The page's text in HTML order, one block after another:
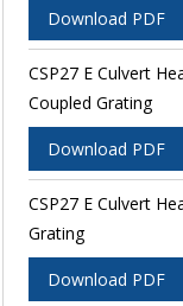
Download PDF
CSP27 E Culvert
Coupled Grating
Download PDF
CSP27 E Culvert
Grating
Download PDF